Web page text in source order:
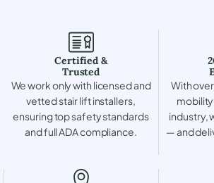
Certified &
Trusted
We work only with licensed and
vetted stair lift installers,
ensuring top safety standards
and full ADA compliance.
With
industry,
— and